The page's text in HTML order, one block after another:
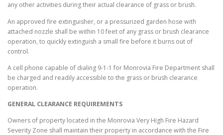
any other activities during their actual clearance of grass or brush.
An approved fire extinguisher, or a pressurized garden hose with
attached nozzle shall be within 10 feet of any grass or brush clearance
operation, to quickly extinguish a small fire before it burns out of
control.
A cell phone capable of dialing 9-1-1 for Monrovia Fire Department shall
be charged and readily accessible to the grass or brush clearance
operation.
GENERAL CLEARANCE REQUIREMENTS
Owners of property located in the Monrovia Very High Fire Hazard
Severity Zone shall maintain their property in accordance with the Fire